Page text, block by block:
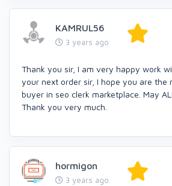
KAMRUL56
3 years ago
Thank you sir, I am very happy work
your next order sir, I hope you are the
buyer in seo clerk marketplace. May
Thank you very much.
hormigon
3 years ago